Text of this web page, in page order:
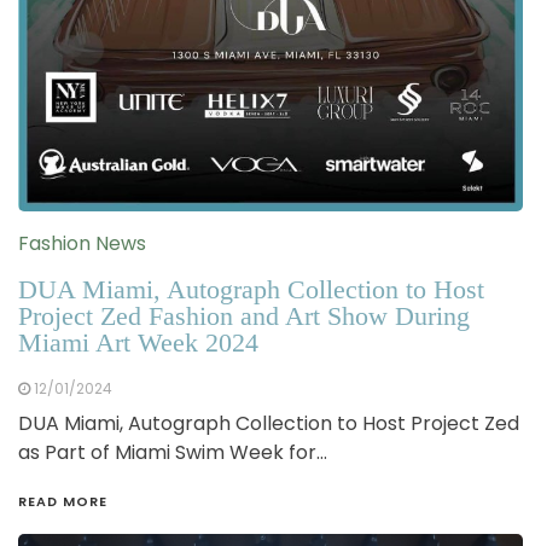
Fashion News
DUA Miami, Autograph Collection to Host
Project Zed Fashion and Art Show During
Miami Art Week 2024
12/01/2024
DUA Miami, Autograph Collection to Host Project Zed
as Part of Miami Swim Week for…
READ MORE